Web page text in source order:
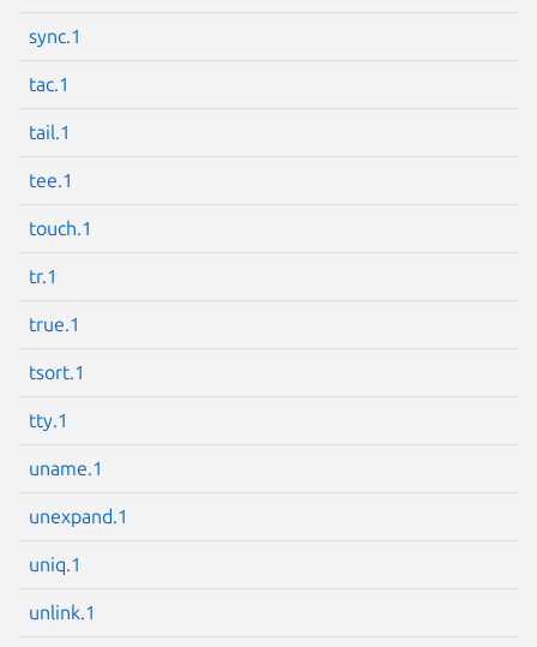
sync.1
tac.1
tail.1
tee.1
touch.1
tr.1
true.1
tsort.1
tty.1
uname.1
unexpand.1
uniq.1
unlink.1